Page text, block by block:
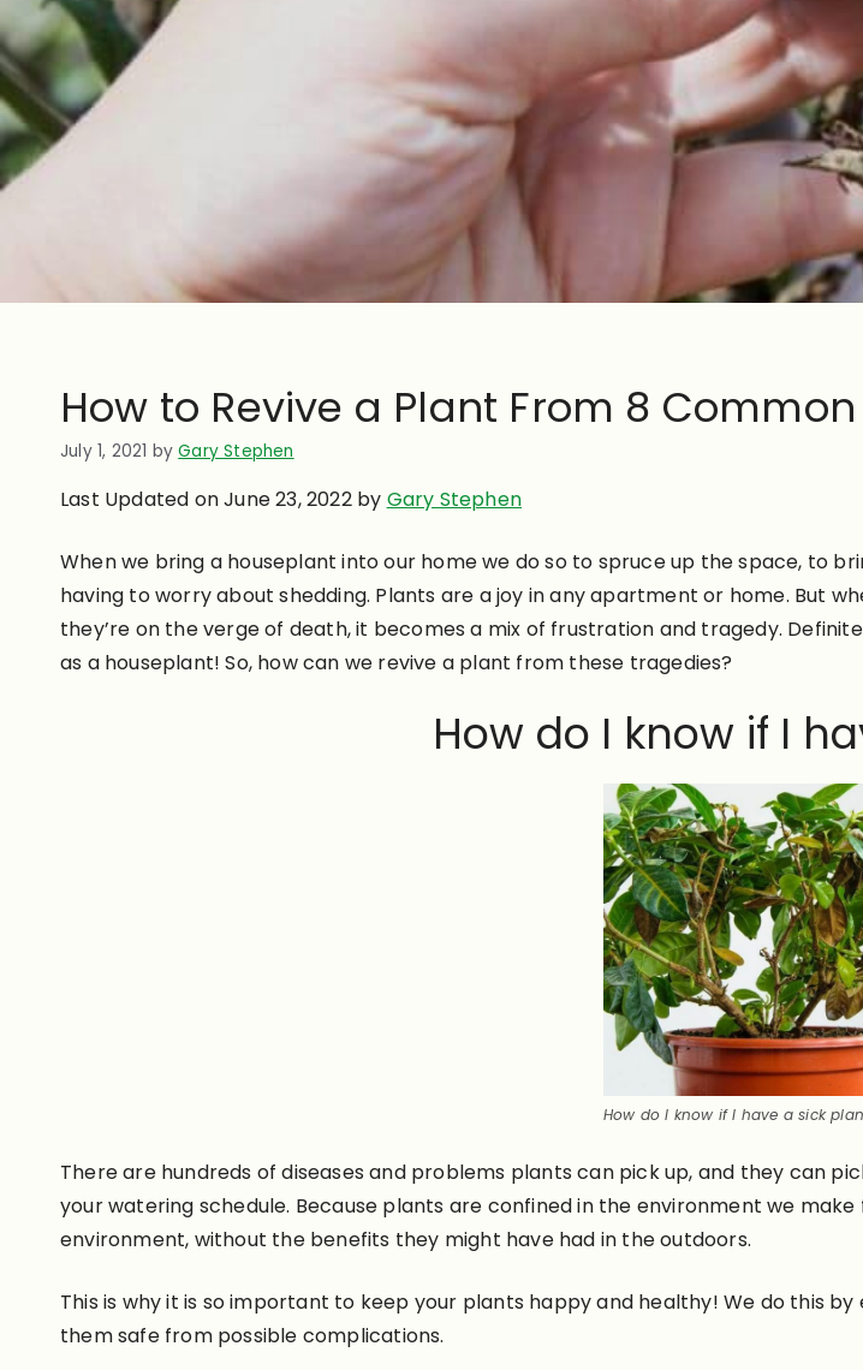
How to Revive a Plant From 8
July 1, 2021 byGary Stephen
Last Updated on June 23, 2022 by Gary Stephen
When we bring a houseplant into our home we do so to spruce up the space, to
having to worry about shedding. Plants are a joy in any apartment or home. But
they’re on the verge of death, it becomes a mix of frustration and tragedy.
as a houseplant! So, how can we revive a plant from these tragedies?
How do I know if I
How do I know if I have a sick
There are hundreds of diseases and problems plants can pick up, and they can
your watering schedule. Because plants are confined in the environment we
environment, without the benefits they might have had in the outdoors.
This is why it is so important to keep your plants happy and healthy! We do this
them safe from possible complications.